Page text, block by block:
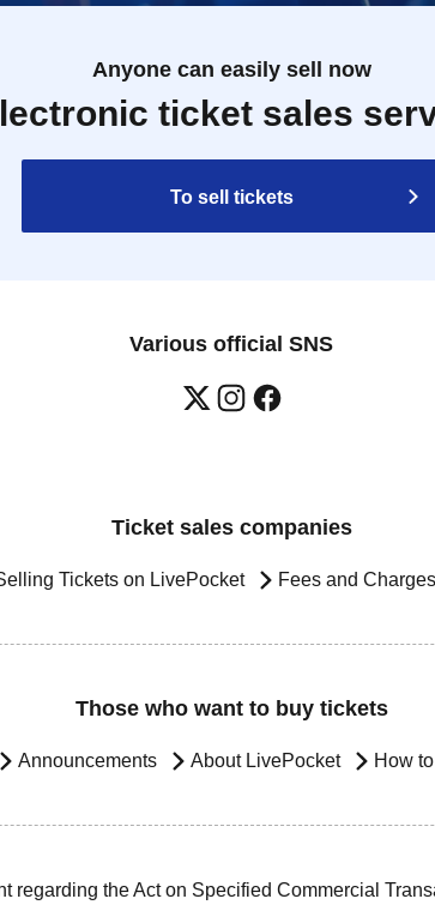
Anyone can easily sell now
ticket sales
To sell tickets
Various official SNS
Ticket sales companies
Tickets on LivePocket Fees and Charges
Those who want to buy tickets
Announcements About LivePocket How
regarding the Act on Specified Commercial